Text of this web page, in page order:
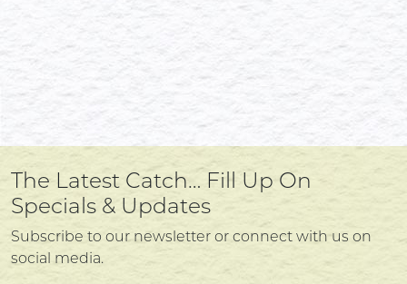
The Latest Catch… Fill Up On
Specials & Updates
Subscribe to our newsletter or connect with us on
social media.